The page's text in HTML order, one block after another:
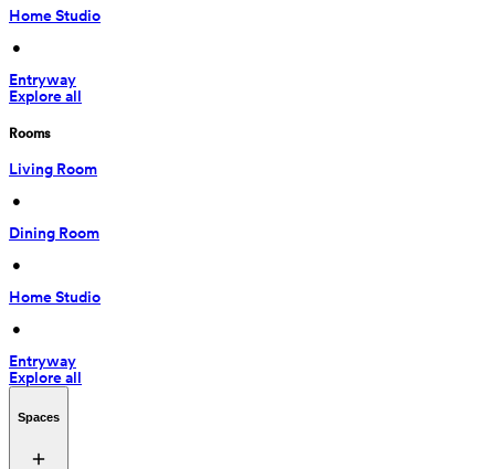
Home Studio
•
Entryway
Explore all
Rooms
Living Room
•
Dining Room
•
Home Studio
•
Entryway
Explore all
Spaces